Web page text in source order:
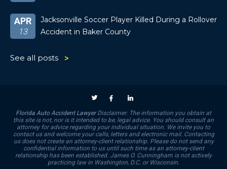
APR
13
Jacksonville Soccer Player Killed During a Rollover
Accident in Baker County
See all posts
Florida Auto Accident LawyerDisclaimer: The information you obtain at
this site is not, nor is it intended to be, legal advice. You should consult an
attorney for advice regarding your individual situation. We invite you to
contact us and welcome your calls, letters and electronic mail. Contacting
us does not create an attorney-client relationship. Please do not send any
confidential information to us until such time as an attorney-client
relationship has been established. James O. Cunningham is not actively
practicing law in Washington, D.C. or Wisconsin.